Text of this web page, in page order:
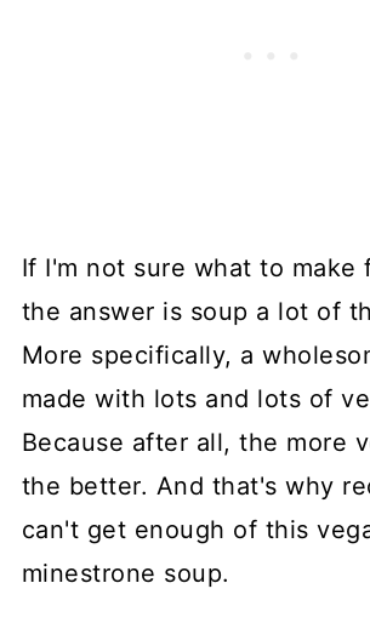
If I'm not sure what to make
the answer is soup a lot of
More specifically, a
made with lots and lots of
Because after all, the more
the better. And that's why
can't get enough of this
minestrone soup.